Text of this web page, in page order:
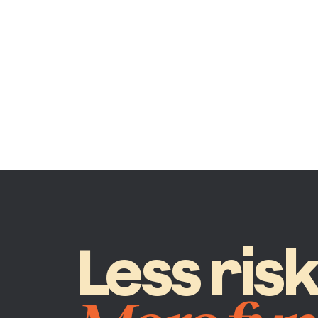
Less risk